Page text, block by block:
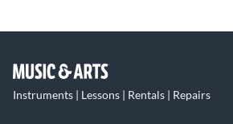
Instruments | Lessons | Rentals | Repairs